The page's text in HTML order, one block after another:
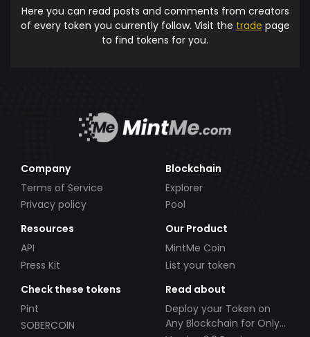
Here you can read posts and comments from creators
of every token you currently follow. Visit the trade page
to find tokens for you.
Company
Terms of Service
Privacy policy
Blockchain
Explorer
Pool
Resources
API
Press Kit
Our Product
MintMe Coin
List your token
Check these tokens
Pint
SOBERCOIN
Read about
Deploy your Token on
Any Blockchain for Only